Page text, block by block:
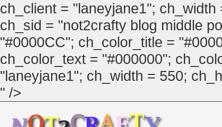
ch_client = "laneyjane1";
ch_sid = "not2crafty blog middle
"#0000CC"; ch_color_title =
ch_color_text = "#000000";
"laneyjane1"; ch_width = 550;
" />